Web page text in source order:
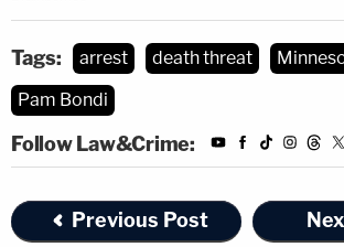
Tags: arrest death threat
Pam Bondi
Follow Law&Crime:
Previous Post